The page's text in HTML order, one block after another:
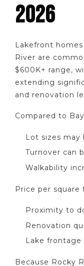
2026
Lakefront
River are
$600K+ range,
extending
and renovation
Compared to
Lot sizes may
Turnover can
Walkability
Price per
Proximity to
Renovation
Lake frontage
Because Rocky